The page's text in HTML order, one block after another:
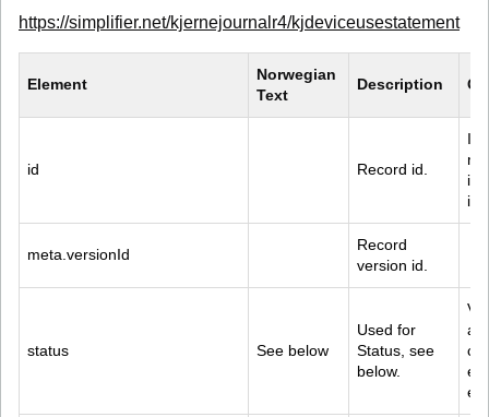
https://simplifier.net/kjernejournalr4/kjdeviceusestatement
Element
Norwegian
Text
Description
id Record id.
Id
is
meta.versionId
Record
version id.
status See below
Used for
Status, see
below.